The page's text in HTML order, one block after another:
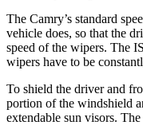
The Camry’s standard
vehicle does, so that the
speed of the wipers. The
wipers have to be
To shield the driver and
portion of the windshield
extendable sun visors.